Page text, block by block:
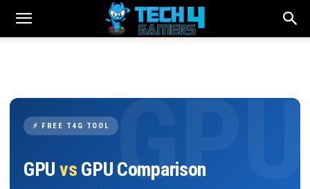
⚡ FREE T4G TOOL
GPU vs GPU Comparison